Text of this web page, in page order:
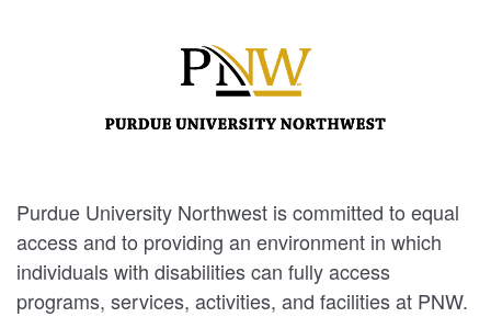
Purdue University Northwest is committed to equal
access and to providing an environment in which
individuals with disabilities can fully access
programs, services, activities, and facilities at PNW.